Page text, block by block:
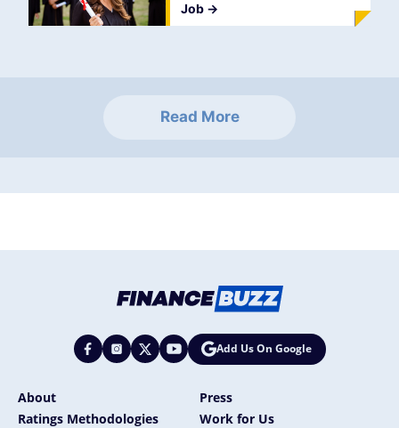
Job ->
Read More
Add Us On Google
About
Press
Ratings Methodologies
Work for Us